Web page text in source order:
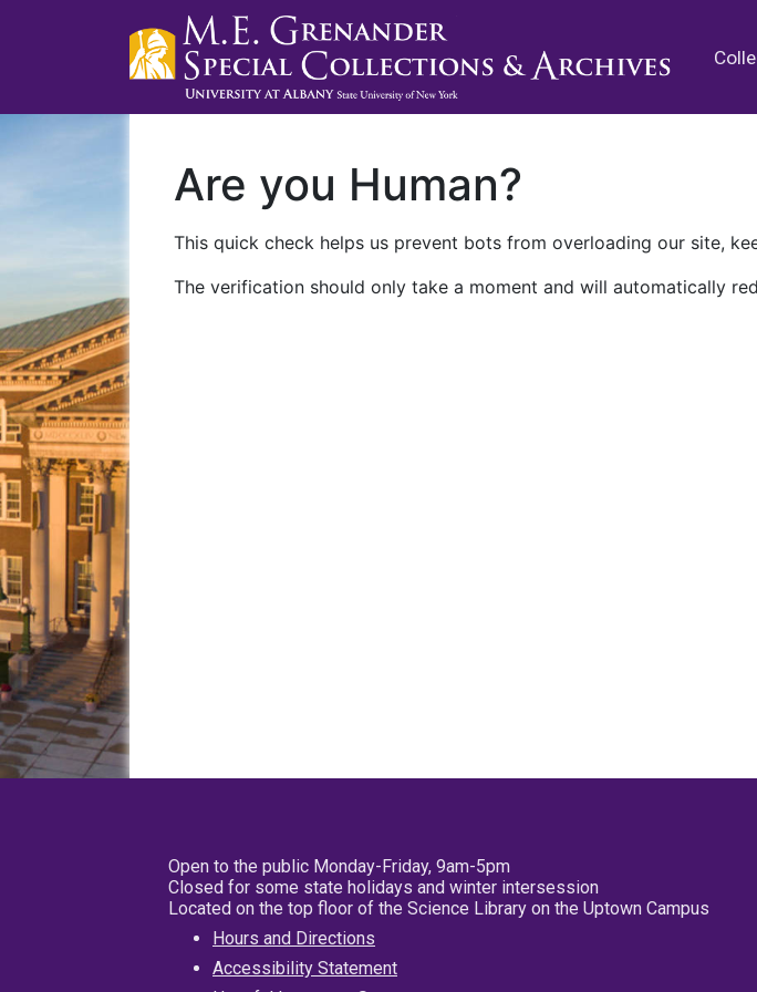
Are you Human?
This quick check helps us prevent bots from overloading our site,
The verification should only take a moment and will automatically
Open to the public Monday-Friday, 9am-5pm
Closed for some state holidays and winter intersession
Located on the top floor of the Science Library on the Uptown Campus
Hours and Directions
Accessibility Statement